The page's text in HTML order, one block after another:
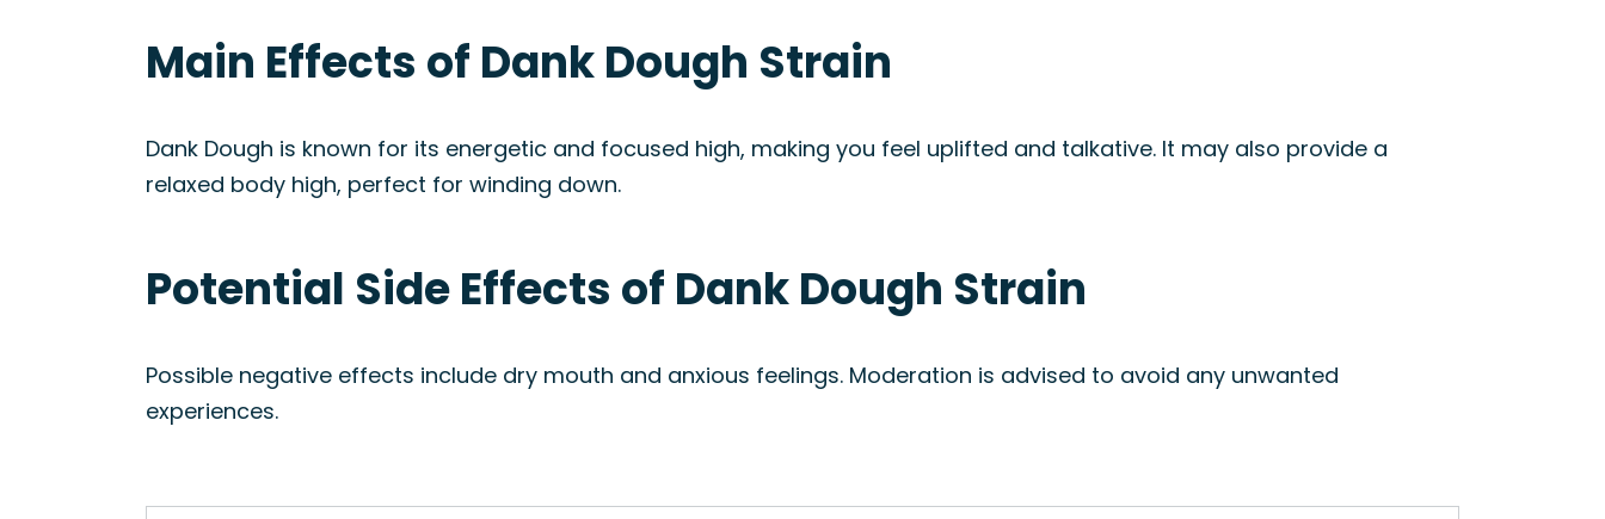
Main Effects of Dank Dough Strain
Dank Dough is known for its energetic and focused high, making you feel uplifted and talkative. It may also provide a
relaxed body high, perfect for winding down.
Potential Side Effects of Dank Dough Strain
Possible negative effects include dry mouth and anxious feelings. Moderation is advised to avoid any unwanted
experiences.